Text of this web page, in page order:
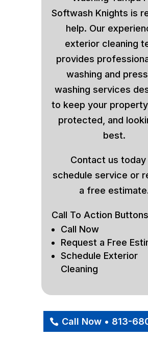
Softwash Knights is
help. Our
exterior cleaning
provides
washing and
washing services
to keep your
protected, and
best.
Contact us today
schedule service or
a free
Call To Action
Call Now
Request a Free
Schedule Exterior
Cleaning
Call Now • 813-